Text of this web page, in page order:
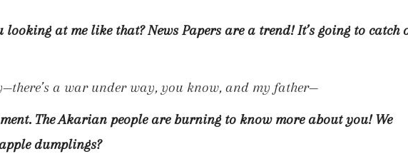
looking at me like that? News Papers are a trend! It’s going to catch
a war under way, you know, and my father—
The Akarian people are burning to know more about you! We
dumplings?